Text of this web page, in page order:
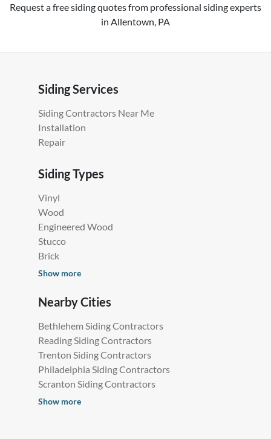
Request a free siding quotes from professional siding experts
in Allentown, PA
Siding Services
Siding Contractors Near Me
Installation
Repair
Siding Types
Vinyl
Wood
Engineered Wood
Stucco
Brick
Show more
Nearby Cities
Bethlehem Siding Contractors
Reading Siding Contractors
Trenton Siding Contractors
Philadelphia Siding Contractors
Scranton Siding Contractors
Show more